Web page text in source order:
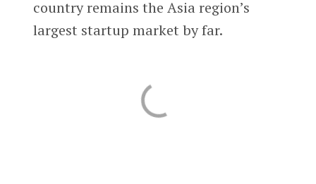
country remains the Asia region’s
largest startup market by far.